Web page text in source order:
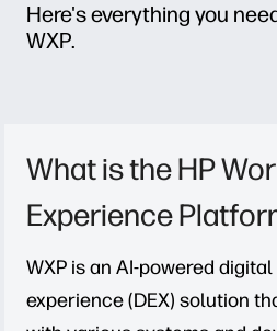
Here's everything you
WXP.
What is the HP
Experience
WXP is an AI-powered
experience (DEX) solution